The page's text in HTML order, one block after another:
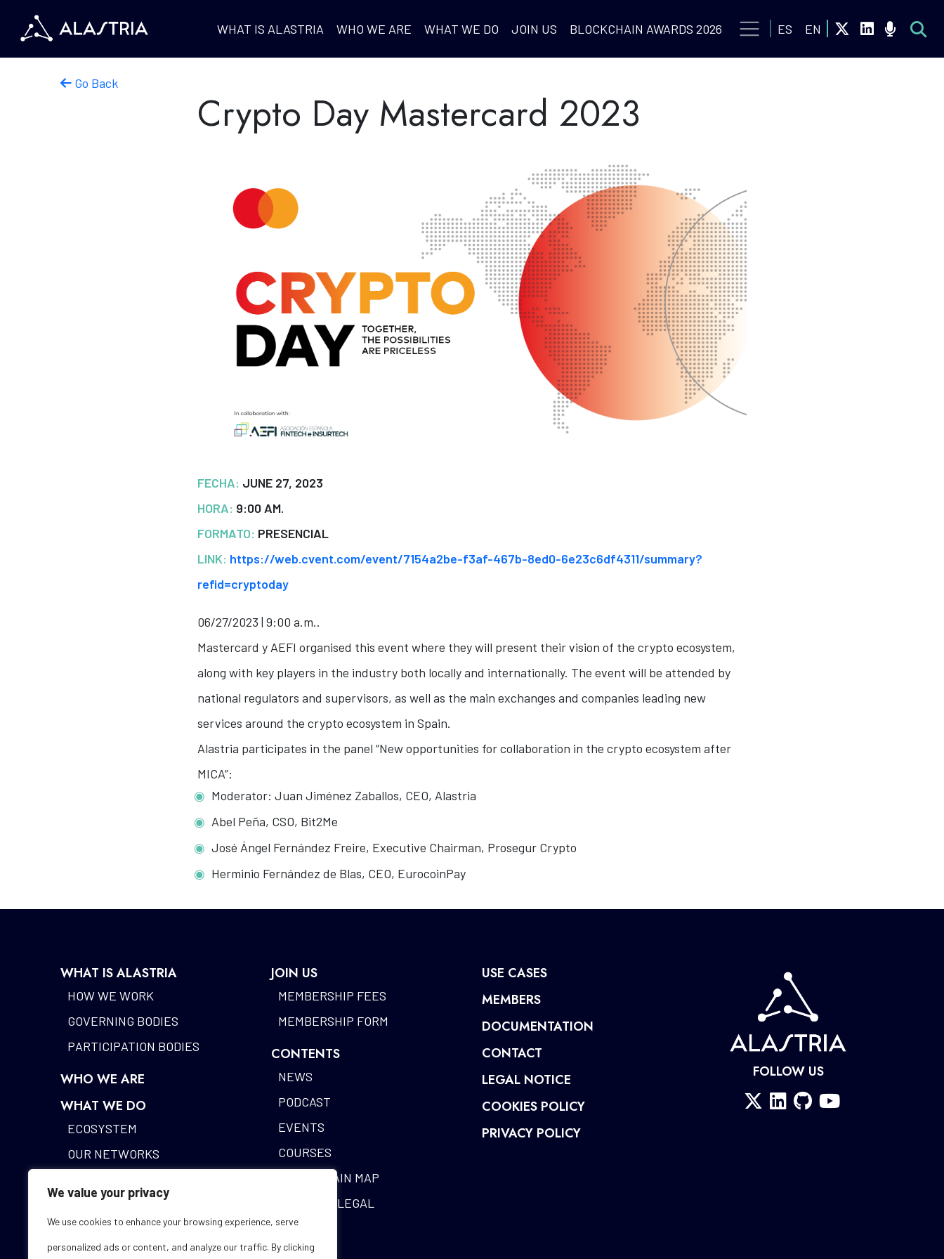
We value your privacy
We use cookies to enhance your browsing experience, serve
personalized ads or content, and analyze our traffic. By clicking
WHAT IS ALASTRIA WHO WE ARE WHAT WE DO JOIN US BLOCKCHAIN AWARDS 2026 ES EN
Go Back
Crypto Day Mastercard 2023
FECHA: JUNE 27, 2023
HORA: 9:00 AM.
FORMATO: PRESENCIAL
LINK: https://web.cvent.com/event/7154a2be-f3af-467b-8ed0-6e23c6df4311/summary?
refid=cryptoday
06/27/2023 | 9:00 a.m..
Mastercard y AEFI organised this event where they will present their vision of the crypto ecosystem,
along with key players in the industry both locally and internationally. The event will be attended by
national regulators and supervisors, as well as the main exchanges and companies leading new
services around the crypto ecosystem in Spain.
Alastria participates in the panel “New opportunities for collaboration in the crypto ecosystem after
MICA”:
Moderator: Juan Jiménez Zaballos, CEO, Alastria
Abel Peña, CSO, Bit2Me
José Ángel Fernández Freire, Executive Chairman, Prosegur Crypto
Herminio Fernández de Blas, CEO, EurocoinPay
WHAT IS ALASTRIA
HOW WE WORK
GOVERNING BODIES
PARTICIPATION BODIES
WHO WE ARE
WHAT WE DO
ECOSYSTEM
OUR NETWORKS
FUNDING DESK
JOIN US
MEMBERSHIP FEES
MEMBERSHIP FORM
CONTENTS
NEWS
PODCAST
EVENTS
COURSES
BLOCKCHAIN MAP
ALASTRIA LEGAL
STUDIES
GLOSSARY
USE CASES
MEMBERS
DOCUMENTATION
CONTACT
LEGAL NOTICE
COOKIES POLICY
PRIVACY POLICY
FOLLOW US